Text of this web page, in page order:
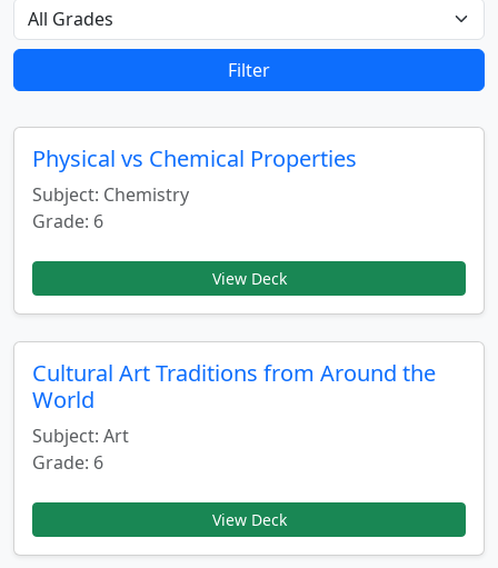
Filter
Physical vs Chemical Properties
Subject: Chemistry
Grade: 6
View Deck
Cultural Art Traditions from Around the
World
Subject: Art
Grade: 6
View Deck